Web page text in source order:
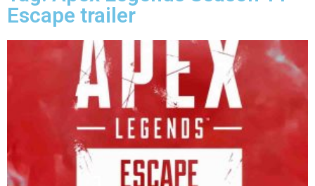
Escape trailer